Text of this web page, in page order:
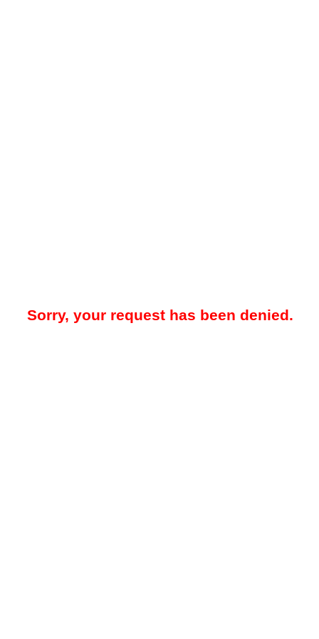
Sorry, your request has been denied.